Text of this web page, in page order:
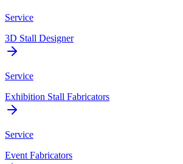
Service
3D Stall Designer
Service
Exhibition Stall Fabricators
Service
Event Fabricators